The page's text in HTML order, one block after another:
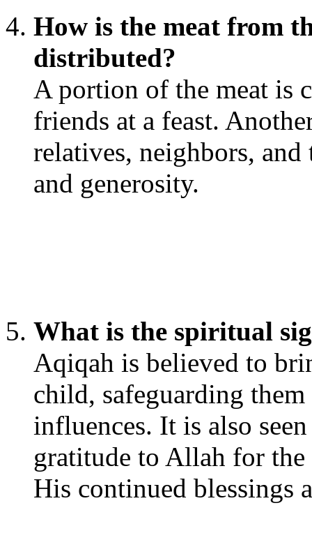
How is the meat from
distributed?
A portion of the meat is
friends at a feast.
relatives, neighbors,
and generosity.
What is the spiritual
Aqiqah is believed to
child, safeguarding
influences. It is also
gratitude to Allah for
His continued blessings